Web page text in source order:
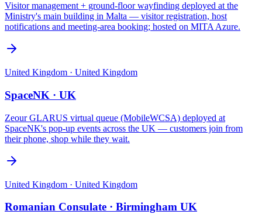
Visitor management + ground-floor wayfinding deployed at the
Ministry's main building in Malta — visitor registration, host
notifications and meeting-area booking; hosted on MITA Azure.
United Kingdom · United Kingdom
SpaceNK · UK
Zeour GLARUS virtual queue (MobileWCSA) deployed at
SpaceNK's pop-up events across the UK — customers join from
their phone, shop while they wait.
United Kingdom · United Kingdom
Romanian Consulate · Birmingham UK